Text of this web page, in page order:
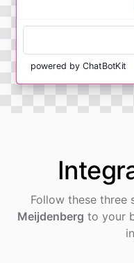
powered by ChatBotKit
Follow these three
Meijdenberg to your